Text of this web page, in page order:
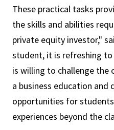
These practical tasks
the skills and abilities
private equity investor,"
student, it is refreshing
is willing to challenge the
a business education and
opportunities for
experiences beyond the